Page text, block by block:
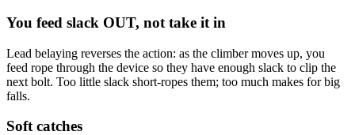
You feed slack OUT, not take it in
Lead belaying reverses the action: as the climber moves up, you
feed rope through the device so they have enough slack to clip the
next bolt. Too little slack short-ropes them; too much makes for big
falls.
Soft catches